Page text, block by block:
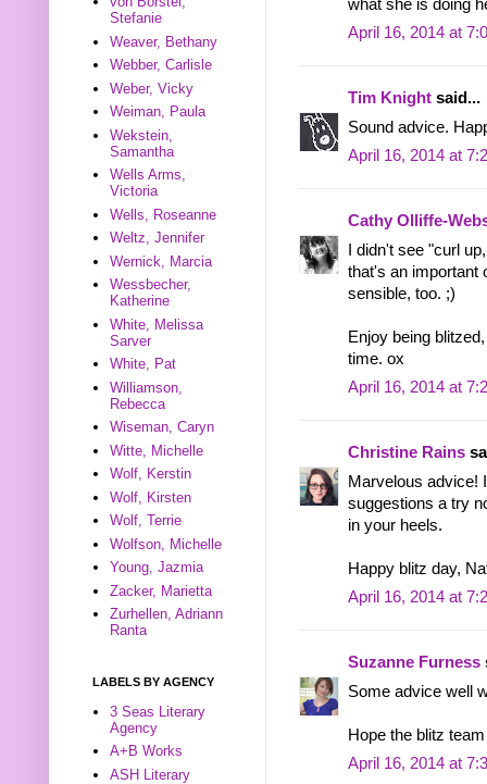
what she is doing
April 16, 2014 at
Tim Knight said...
Sound advice.
April 16, 2014 at
Cathy Olliffe-
I didn't see "curl
that's an important
sensible, too. ;)
Enjoy being
time. ox
April 16, 2014 at
Christine Rains
Marvelous advice!
suggestions a try
in your heels.
Happy blitz day,
April 16, 2014 at
Suzanne Furness
Some advice well
Hope the blitz
April 16, 2014 at
Stefanie
Weaver, Bethany
Webber, Carlisle
Weber, Vicky
Weiman, Paula
Wekstein,
Samantha
Wells Arms,
Victoria
Wells, Roseanne
Weltz, Jennifer
Wernick, Marcia
Wessbecher,
Katherine
White, Melissa
Sarver
White, Pat
Williamson,
Rebecca
Wiseman, Caryn
Witte, Michelle
Wolf, Kerstin
Wolf, Kirsten
Wolf, Terrie
Wolfson, Michelle
Young, Jazmia
Zacker, Marietta
Zurhellen, Adriann
Ranta
LABELS BY AGENCY
3 Seas Literary
Agency
A+B Works
ASH Literary